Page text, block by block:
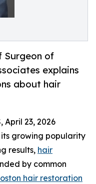
Surgeon of
explains
about hair
April 23, 2026
growing popularity
results, hair
by common
hair restoration